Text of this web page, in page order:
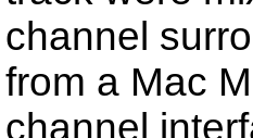
channel
from a Mac
channel